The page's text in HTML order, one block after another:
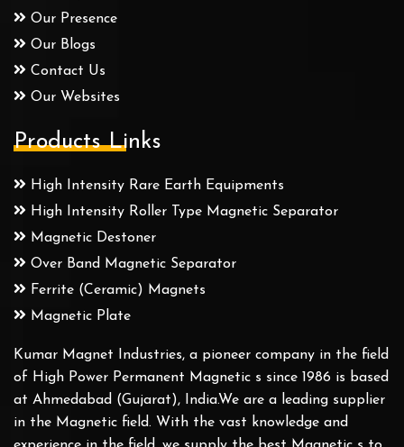
Our Presence
Our Blogs
Contact Us
Our Websites
Products Links
High Intensity Rare Earth Equipments
High Intensity Roller Type Magnetic Separator
Magnetic Destoner
Over Band Magnetic Separator
Ferrite (Ceramic) Magnets
Magnetic Plate
Kumar Magnet Industries, a pioneer company in the field
of High Power Permanent Magnetic s since 1986 is based
at Ahmedabad (Gujarat), India.We are a leading supplier
in the Magnetic field. With the vast knowledge and